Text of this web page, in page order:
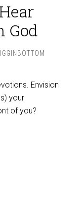
God
Envision
your
of you?